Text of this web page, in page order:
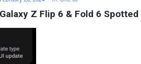
Z Flip 6 & Fold 6 Spotted